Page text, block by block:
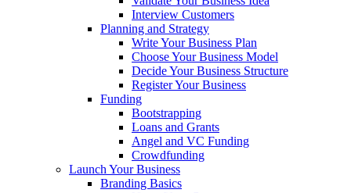
Interview Customers
Planning and Strategy
Write Your Business Plan
Choose Your Business Model
Decide Your Business Structure
Register Your Business
Funding
Bootstrapping
Loans and Grants
Angel and VC Funding
Crowdfunding
Launch Your Business
Branding Basics